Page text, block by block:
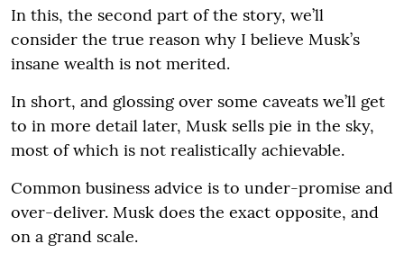
In this, the second part of the story, we’ll
consider the true reason why I believe Musk’s
insane wealth is not merited.
In short, and glossing over some caveats we’ll get
to in more detail later, Musk sells pie in the sky,
most of which is not realistically achievable.
Common business advice is to under-promise and
over-deliver. Musk does the exact opposite, and
on a grand scale.